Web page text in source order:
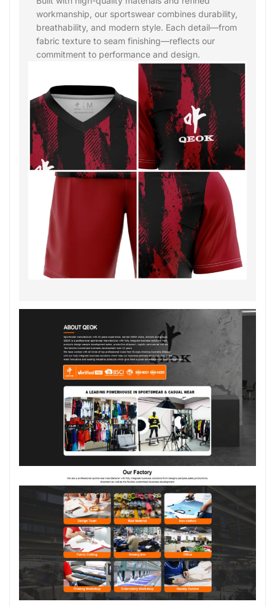
workmanship, our sportswear combines durability,
breathability, and modern style. Each detail—from
fabric texture to seam finishing—reflects our
commitment to performance and design.